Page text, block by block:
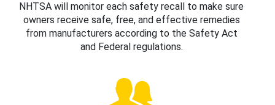
NHTSA will monitor each safety recall to make sure
owners receive safe, free, and effective remedies
from manufacturers according to the Safety Act
and Federal regulations.